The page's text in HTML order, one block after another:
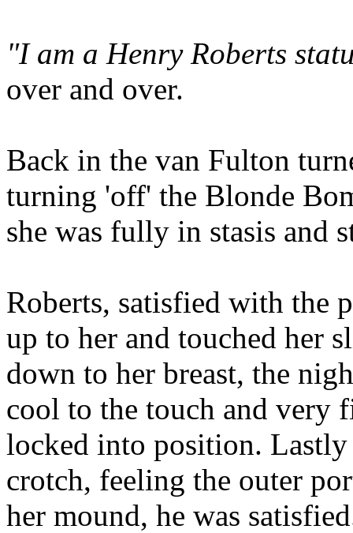
"I am a Henry Roberts
over and over.
Back in the van Fulton
turning 'off' the Blonde
she was fully in stasis and
Roberts, satisfied with the
up to her and touched her
down to her breast, the
cool to the touch and very
locked into position. Lastly
crotch, feeling the outer
her mound, he was